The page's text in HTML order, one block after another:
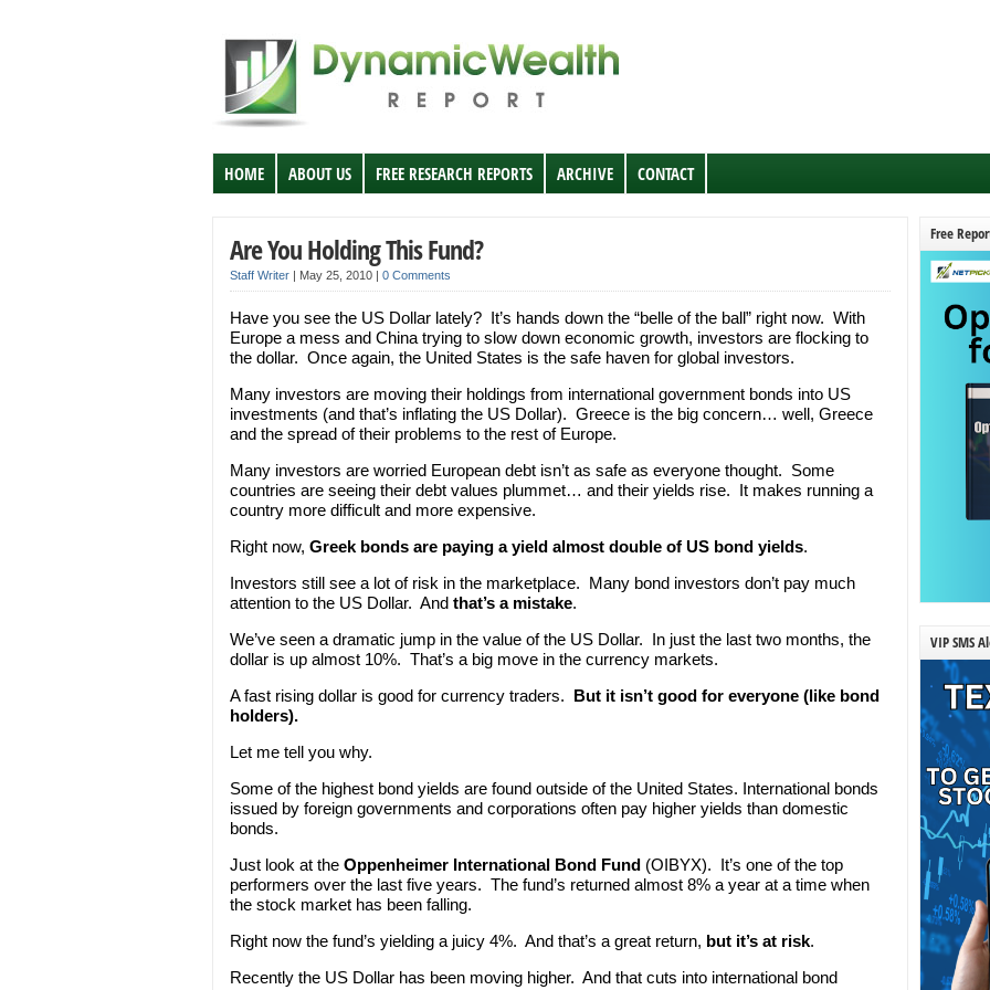
HOME ABOUT US FREE RESEARCH REPORTS ARCHIVE CONTACT
Are You Holding This Fund?
Staff Writer | May 25, 2010 | 0 Comments
Have you see the US Dollar lately? It’s hands down the “belle of the ball” right now. With
Europe a mess and China trying to slow down economic growth, investors are flocking to
the dollar. Once again, the United States is the safe haven for global investors.
Many investors are moving their holdings from international government bonds into US
investments (and that’s inflating the US Dollar). Greece is the big concern… well, Greece
and the spread of their problems to the rest of Europe.
Many investors are worried European debt isn’t as safe as everyone thought. Some
countries are seeing their debt values plummet… and their yields rise. It makes running a
country more difficult and more expensive.
Right now, Greek bonds are paying a yield almost double of US bond yields.
Investors still see a lot of risk in the marketplace. Many bond investors don’t pay much
attention to the US Dollar. And that’s a mistake.
We’ve seen a dramatic jump in the value of the US Dollar. In just the last two months, the
dollar is up almost 10%. That’s a big move in the currency markets.
A fast rising dollar is good for currency traders. But it isn’t good for everyone (like bond
holders).
Let me tell you why.
Some of the highest bond yields are found outside of the United States. International bonds
issued by foreign governments and corporations often pay higher yields than domestic
bonds.
Just look at the Oppenheimer International Bond Fund (OIBYX). It’s one of the top
performers over the last five years. The fund’s returned almost 8% a year at a time when
the stock market has been falling.
Right now the fund’s yielding a juicy 4%. And that’s a great return, but it’s at risk.
Recently the US Dollar has been moving higher. And that cuts into international bond
Free
VIP SMS